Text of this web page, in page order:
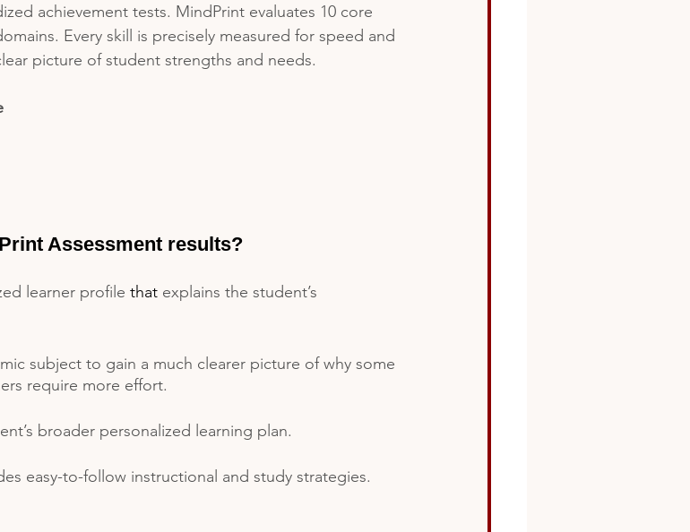
achievement tests. MindPrint evaluates 10 core
Every skill is precisely measured for speed and
picture of student strengths and needs.
Assessment results?
learner profile that explains the student’s
subject to gain a much clearer picture of why some
require more effort.
broader personalized learning plan.
easy-to-follow instructional and study strategies.